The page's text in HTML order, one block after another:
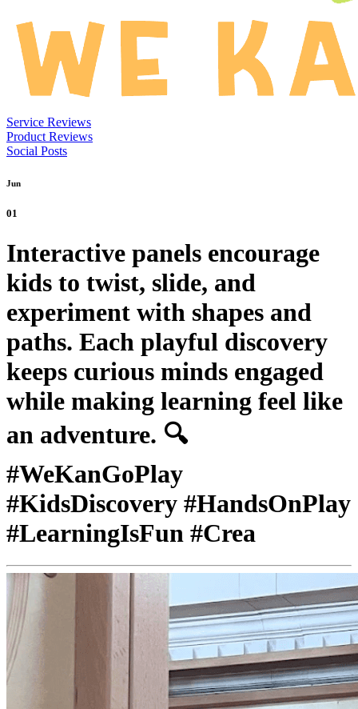
Service Reviews
Product Reviews
Social Posts
Jun
01
Interactive panels encourage
kids to twist, slide, and
experiment with shapes and
paths. Each playful discovery
keeps curious minds engaged
while making learning feel like
an adventure. 🔍
#WeKanGoPlay
#KidsDiscovery #HandsOnPlay
#LearningIsFun #Crea